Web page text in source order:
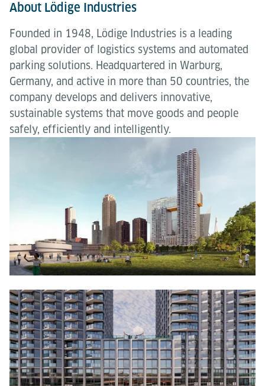
About Lödige Industries
Founded in 1948, Lödige Industries is a leading
global provider of logistics systems and automated
parking solutions. Headquartered in Warburg,
Germany, and active in more than 50 countries, the
company develops and delivers innovative,
sustainable systems that move goods and people
safely, efficiently and intelligently.